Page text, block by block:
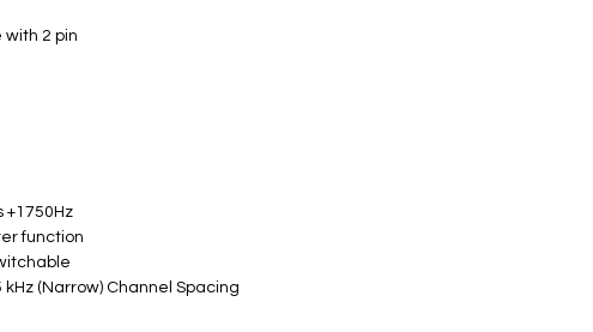
2 pin
+1750Hz
function
(Narrow) Channel Spacing